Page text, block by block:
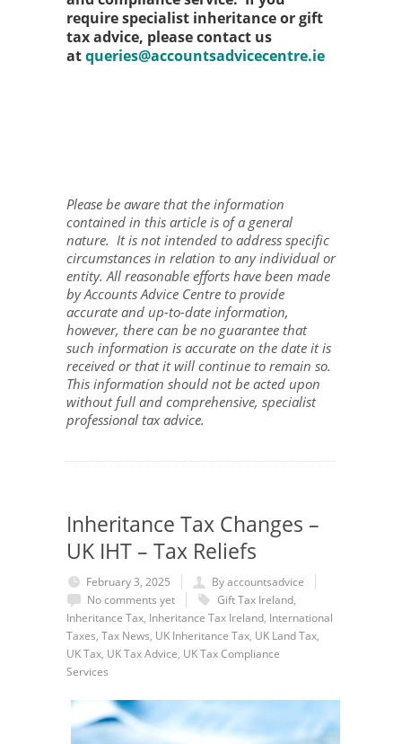
require specialist inheritance or gift
tax advice, please contact us
atqueries@accountsadvicecentre.ie
Please be aware that the information
contained in this article is of a general
nature. It is not intended to address specific
circumstances in relation to any individual or
entity. All reasonable efforts have been made
by Accounts Advice Centre to provide
accurate and up-to-date information,
however, there can be no guarantee that
such information is accurate on the date it is
received or that it will continue to remain so.
This information should not be acted upon
without full and comprehensive, specialist
professional tax advice.
Inheritance Tax Changes –
UK IHT – Tax Reliefs
February 3, 2025
By accountsadvice
No comments yet
Gift Tax Ireland,
Inheritance Tax, Inheritance Tax Ireland, International
Taxes, Tax News, UK Inheritance Tax, UK Land Tax,
UK Tax, UK Tax Advice, UK Tax Compliance
Services